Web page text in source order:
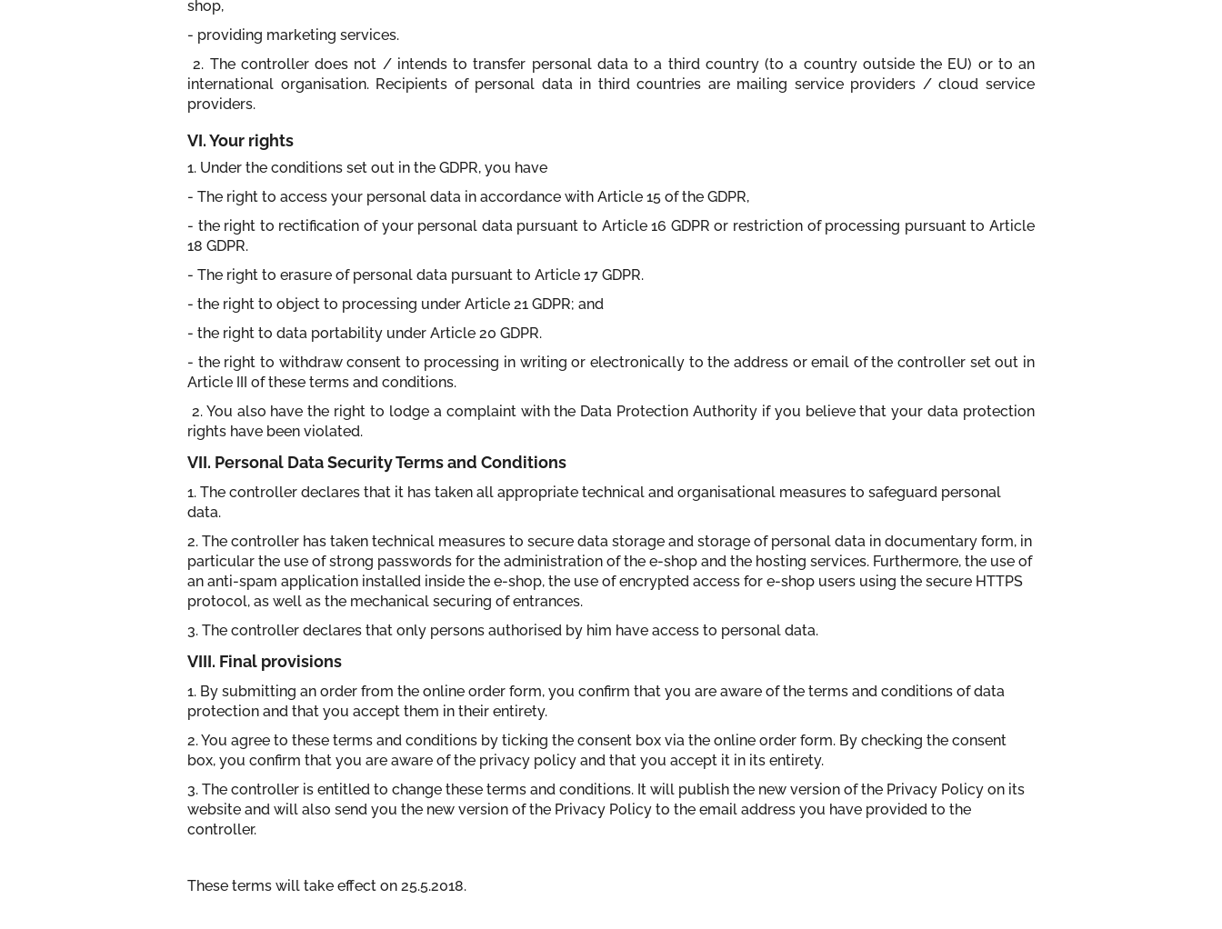
shop,
- providing marketing services.
2. The controller does not / intends to transfer personal data to a third country (to a country outside the EU) or to an
international organisation. Recipients of personal data in third countries are mailing service providers / cloud service
providers.
VI. Your rights
1. Under the conditions set out in the GDPR, you have
- The right to access your personal data in accordance with Article 15 of the GDPR,
- the right to rectification of your personal data pursuant to Article 16 GDPR or restriction of processing pursuant to Article
18 GDPR.
- The right to erasure of personal data pursuant to Article 17 GDPR.
- the right to object to processing under Article 21 GDPR; and
- the right to data portability under Article 20 GDPR.
- the right to withdraw consent to processing in writing or electronically to the address or email of the controller set out in
Article III of these terms and conditions.
2. You also have the right to lodge a complaint with the Data Protection Authority if you believe that your data protection
rights have been violated.
VII. Personal Data Security Terms and Conditions
1. The controller declares that it has taken all appropriate technical and organisational measures to safeguard personal
data.
2. The controller has taken technical measures to secure data storage and storage of personal data in documentary form, in
particular the use of strong passwords for the administration of the e-shop and the hosting services. Furthermore, the use of
an anti-spam application installed inside the e-shop, the use of encrypted access for e-shop users using the secure HTTPS
protocol, as well as the mechanical securing of entrances.
3. The controller declares that only persons authorised by him have access to personal data.
VIII. Final provisions
1. By submitting an order from the online order form, you confirm that you are aware of the terms and conditions of data
protection and that you accept them in their entirety.
2. You agree to these terms and conditions by ticking the consent box via the online order form. By checking the consent
box, you confirm that you are aware of the privacy policy and that you accept it in its entirety.
3. The controller is entitled to change these terms and conditions. It will publish the new version of the Privacy Policy on its
website and will also send you the new version of the Privacy Policy to the email address you have provided to the
controller.
These terms will take effect on 25.5.2018.